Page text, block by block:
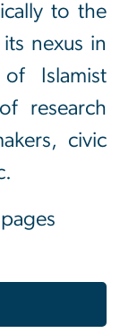
to the
nexus in
Islamist
research
civic